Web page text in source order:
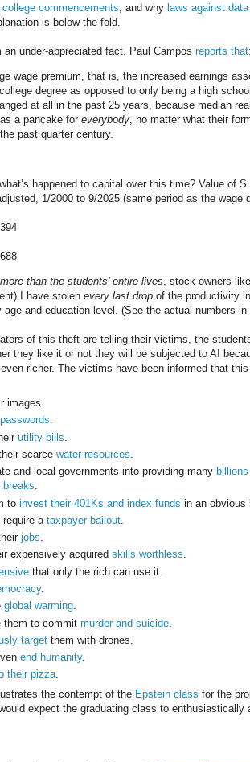
commencements , and why laws against
is below the fold.
an under-appreciated fact. Paul Campos reports that:
wage premium, that is, the increased earnings
degree as opposed to only being a high
at all in the past 25 years, because median
a pancake for everybody , no matter what their
past quarter century.
what’s happened to capital over this time? Value of
1/2000 to 9/2025 (same period as the wage
more than the students' entire lives, stock-owners
I have stolen every last drop of the productivity
age and education level. (See the actual numbers in
of this theft are telling their victims, the
they like it or not they will be subjected to AI
richer. The victims have been informed that
images.
passwords.
utility bills
scarce water resources
and local governments into providing many
.
to invest their 401Ks and index funds in an obvious
require a taxpayer bailout
jobs.
expensively acquired skills worthless.
that only the rich can use it.
.
global warming.
them to commit murder and suicide
target them with drones.
end humanity.
their pizza.
the contempt of the Epstein class for the
expect the graduating class to enthusiastically